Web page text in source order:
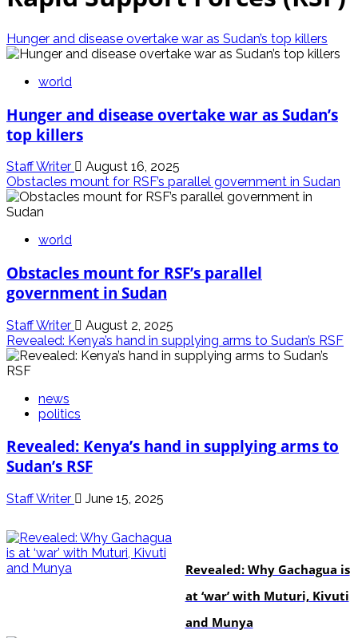
Hunger and disease overtake war as Sudan’s top killers
world
Hunger and disease overtake war as Sudan’s
top killers
Staff Writer
August 16, 2025
Obstacles mount for RSF’s parallel government in Sudan
world
Obstacles mount for RSF’s parallel
government in Sudan
Staff Writer
August 2, 2025
Revealed: Kenya’s hand in supplying arms to Sudan’s RSF
news
politics
Revealed: Kenya’s hand in supplying arms to
Sudan’s RSF
Staff Writer June 15, 2025
Revealed: Why Gachagua is
at ‘war’ with Muturi, Kivuti
and Munya